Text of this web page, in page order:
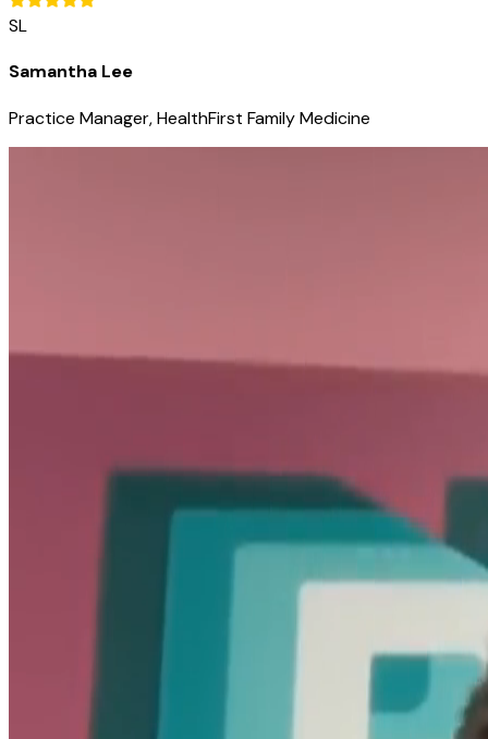
SL
Samantha Lee
Practice Manager, HealthFirst Family Medicine